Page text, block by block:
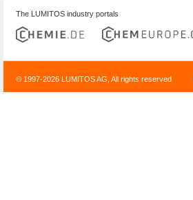
The LUMITOS industry portals
© 1997-2026 LUMITOS AG, All rights reserved